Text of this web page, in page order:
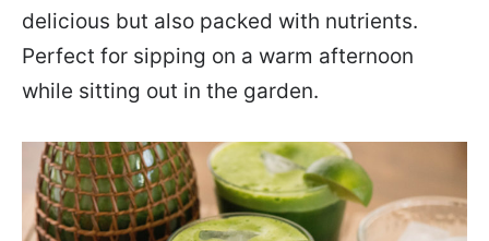
delicious but also packed with nutrients.
Perfect for sipping on a warm afternoon
while sitting out in the garden.